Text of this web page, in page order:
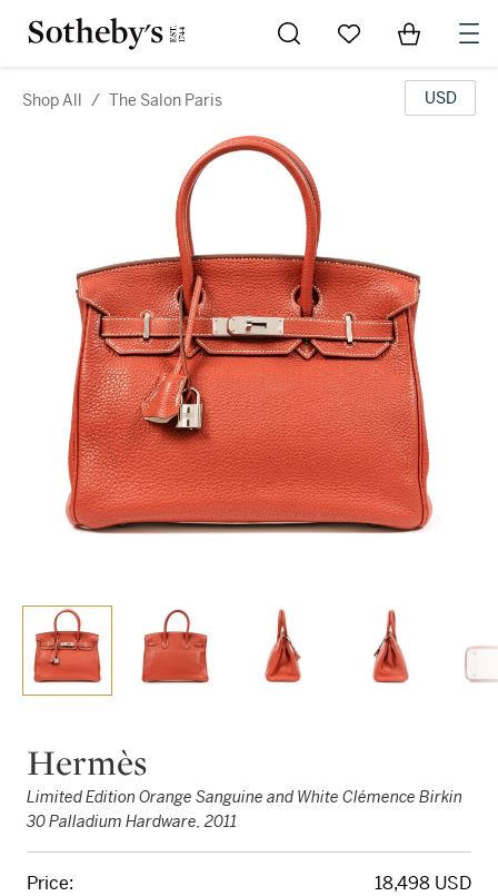
Go to My Favorites
Items in
Shop All / The Salon Paris USD
Hermès
Limited Edition Orange Sanguine and White Clémence Birkin
30 Palladium Hardware, 2011
Price: 18,498 USD